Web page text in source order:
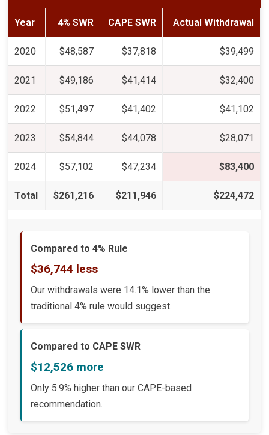
Year 4% SWR CAPE SWR Actual Withdrawal
2020 $48,587 $37,818 $39,499
2021 $49,186 $41,414 $32,400
2022 $51,497 $41,402 $41,102
2023 $54,844 $44,078 $28,071
2024 $57,102 $47,234 $83,400
Total $261,216 $211,946 $224,472
Compared to 4% Rule
$36,744 less
Our withdrawals were 14.1% lower than the
traditional 4% rule would suggest.
Compared to CAPE SWR
$12,526 more
Only 5.9% higher than our CAPE-based
recommendation.